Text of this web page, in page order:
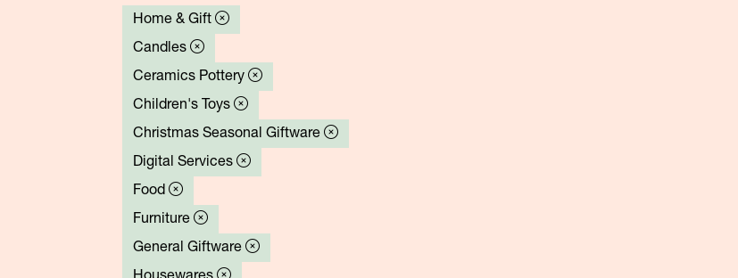
Home & Gift
Candles
Ceramics Pottery
Children's Toys
Christmas Seasonal Giftware
Digital Services
Food
Furniture
General Giftware